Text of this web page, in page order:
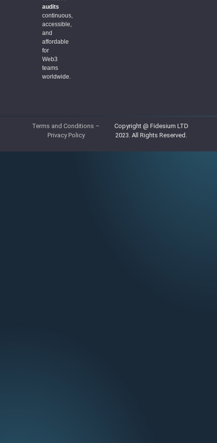
audits
continuous,
accessible,
and
affordable
for
Web3
teams
worldwide.
Copyright @ Fidesium LTD
2023. All Rights Reserved.
Terms and Conditions –
Privacy Policy